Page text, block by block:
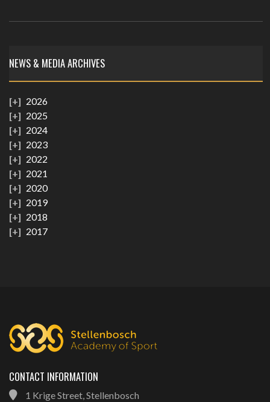
NEWS & MEDIA ARCHIVES
2026
2025
2024
2023
2022
2021
2020
2019
2018
2017
CONTACT INFORMATION
1 Krige Street, Stellenbosch